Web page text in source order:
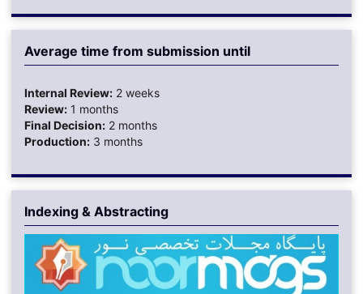
Average time from submission until
Internal Review:2 weeks
Review:1 months
Final Decision:2 months
Production:3 months
Indexing & Abstracting